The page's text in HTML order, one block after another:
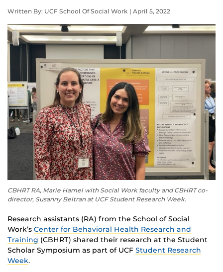
Written By: UCF School Of Social Work | April 5, 2022
CBHRT RA, Marie Hamel with Social Work faculty and CBHRT co-
director, Susanny Beltran at UCF Student Research Week.
Research assistants (RA) from the School of Social
Work’s Center for Behavioral Health Research and
Training (CBHRT) shared their research at the Student
Scholar Symposium as part of UCF Student Research
Week.